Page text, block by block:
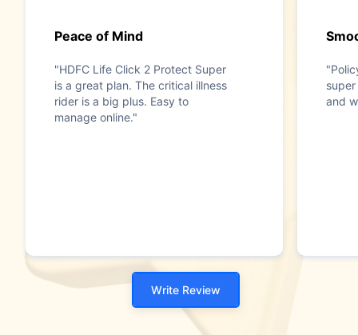
Peace of Mind
"HDFC Life Click 2 Protect Super
is a great plan. The critical illness
rider is a big plus. Easy to
manage online."
and
Write Review